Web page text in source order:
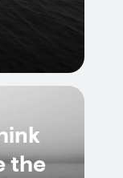
the